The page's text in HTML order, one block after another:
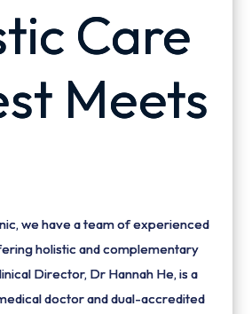
Care
Meets
we have a team of experienced
holistic and complementary
Director, Dr Hannah He, is a
doctor and dual-accredited